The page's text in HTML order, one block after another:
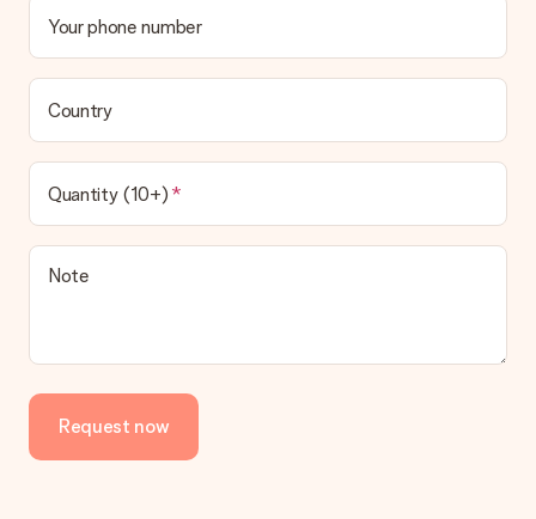
Your phone number
Country
Quantity (10+)
Note
Request now